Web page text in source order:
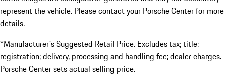
represent the vehicle. Please contact your Porsche Center for more
details.
*Manufacturer's Suggested Retail Price. Excludes tax; title;
registration; delivery, processing and handling fee; dealer charges.
Porsche Center sets actual selling price.